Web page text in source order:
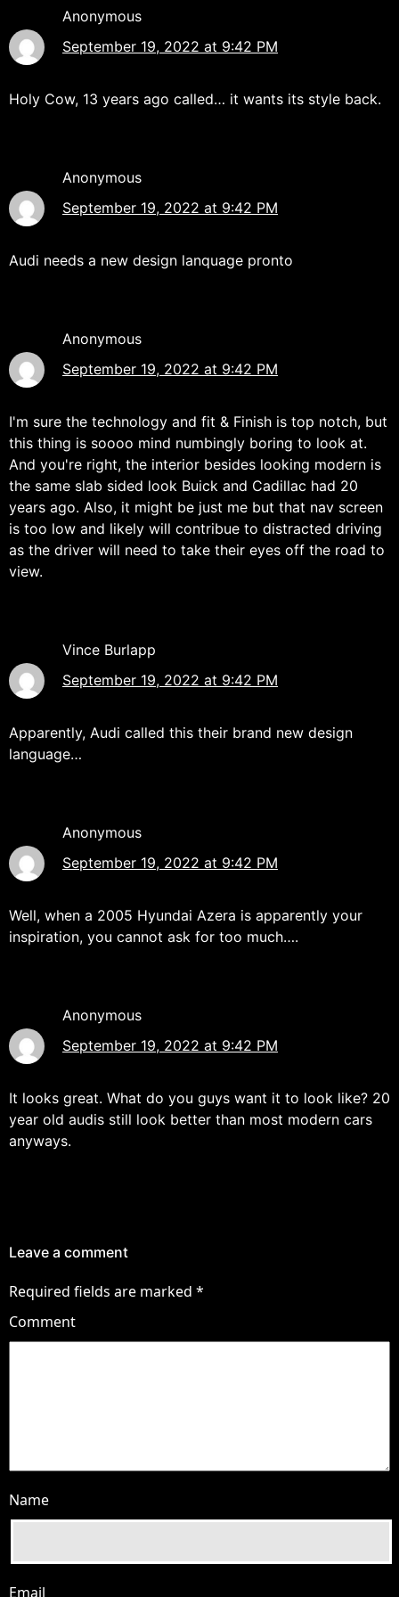
Anonymous
September 19, 2022 at 9:42 PM
Holy Cow, 13 years ago called… it wants its style back.
Anonymous
September 19, 2022 at 9:42 PM
Audi needs a new design lanquage pronto
Anonymous
September 19, 2022 at 9:42 PM
I'm sure the technology and fit & Finish is top notch, but
this thing is soooo mind numbingly boring to look at.
And you're right, the interior besides looking modern is
the same slab sided look Buick and Cadillac had 20
years ago. Also, it might be just me but that nav screen
is too low and likely will contribue to distracted driving
as the driver will need to take their eyes off the road to
view.
Vince Burlapp
September 19, 2022 at 9:42 PM
Apparently, Audi called this their brand new design
language…
Anonymous
September 19, 2022 at 9:42 PM
Well, when a 2005 Hyundai Azera is apparently your
inspiration, you cannot ask for too much….
Anonymous
September 19, 2022 at 9:42 PM
It looks great. What do you guys want it to look like? 20
year old audis still look better than most modern cars
anyways.
Leave a comment
Required fields are marked *
Comment
Name
Email